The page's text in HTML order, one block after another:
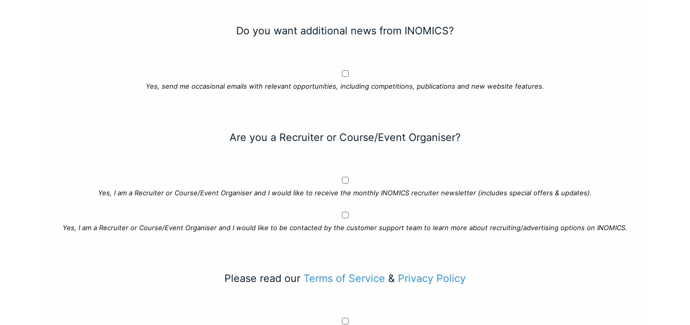
Do you want additional news from INOMICS?
Yes, send me occasional emails with relevant opportunities, including competitions, publications and new website features.
Are you a Recruiter or Course/Event Organiser?
Yes, I am a Recruiter or Course/Event Organiser and I would like to receive the monthly INOMICS recruiter newsletter (includes special offers & updates).
Yes, I am a Recruiter or Course/Event Organiser and I would like to be contacted by the customer support team to learn more about recruiting/advertising options on INOMICS.
Please read our Terms of Service & Privacy Policy